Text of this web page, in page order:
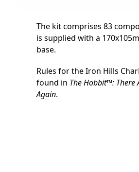
The kit comprises 83
is supplied with a
base.
Rules for the Iron Hills
found in The Hobbit™: There
Again.